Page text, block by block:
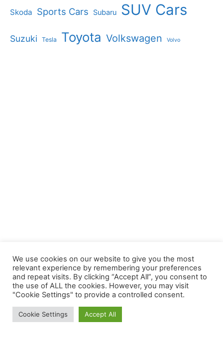
Skoda Sports Cars Subaru SUV Cars
Suzuki Tesla Toyota Volkswagen Volvo
We use cookies on our website to give you the most
relevant experience by remembering your preferences
and repeat visits. By clicking “Accept All”, you consent to
the use of ALL the cookies. However, you may visit
"Cookie Settings" to provide a controlled consent.
Cookie Settings Accept All